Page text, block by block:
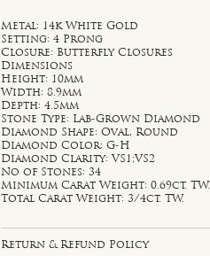
Metal: 14k White Gold
Setting: 4 Prong
Closure: Butterfly Closures
Dimensions
Height: 10mm
Width: 8.9mm
Depth: 4.5mm
Stone Type: Lab-Grown Diamond
Diamond Shape: Oval, Round
Diamond Color: G-H
Diamond Clarity: VS1;VS2
No of Stones: 34
Minimum Carat Weight: 0.69ct. TW.
Total Carat Weight: 3/4ct. TW.
Return & Refund Policy